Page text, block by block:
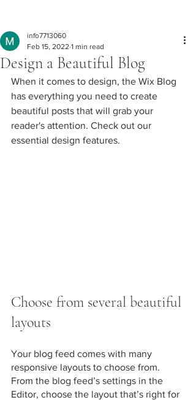
Design a Beautiful Blog
info7713060
Feb 15, 2022 1 min read
When it comes to design, the Wix Blog
has everything you need to create
beautiful posts that will grab your
reader's attention. Check out our
essential design features.
Choose from several beautiful
layouts
Your blog feed comes with many
responsive layouts to choose from.
From the blog feed’s settings in the
Editor, choose the layout that’s right for